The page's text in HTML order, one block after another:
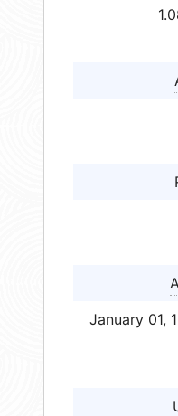
January 01,